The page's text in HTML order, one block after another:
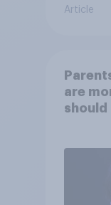
Article
are
should